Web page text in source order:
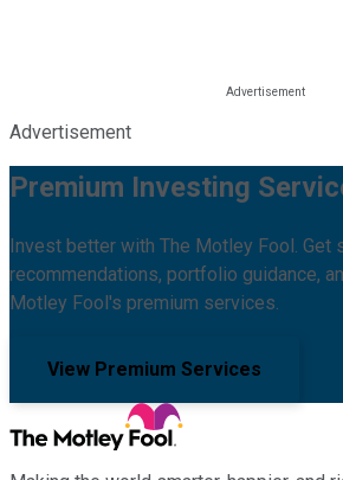
Advertisement
Premium Investing
Invest better with The Motley Fool. Get
recommendations, portfolio guidance,
Motley Fool's premium services.
View Premium Services